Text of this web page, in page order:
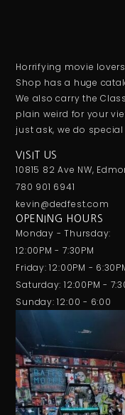
Horrifying movie lovers
Shop has a huge
We also carry the
plain weird for your
just ask, we do
VISIT US
10815 82 Ave NW,
780 901 6941
kevin@dedfest.com
OPENING HOURS
Monday - Thursday:
12:00PM - 7:30PM
Friday: 12:00PM -
Saturday: 12:00PM -
Sunday: 12:00 - 6:00